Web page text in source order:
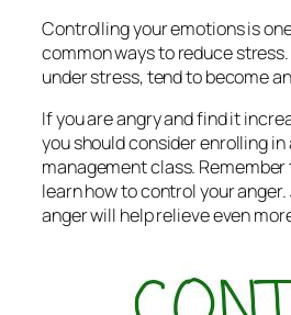
Controlling your emotions is
common ways to reduce
under stress, tend to become
If you are angry and find it
you should consider enrolling in
management class.
learn how to control your
anger will help relieve even